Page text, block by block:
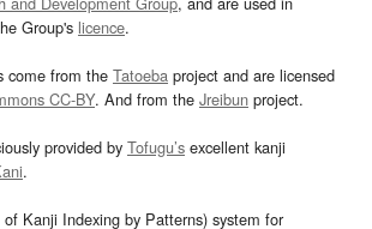
Group's licence.
come from the Tatoeba project and are licensed
CC-BY. And from the Jreibun project.
provided by Tofugu’s excellent kanji
.
Kanji Indexing by Patterns) system for